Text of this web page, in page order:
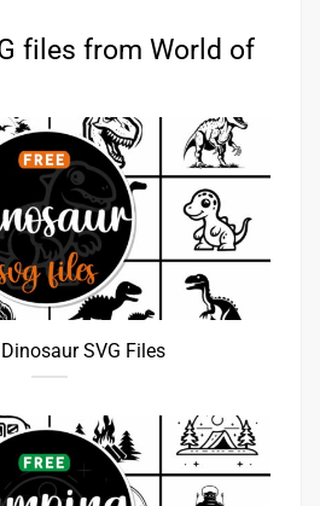
files from World of
SVG Files